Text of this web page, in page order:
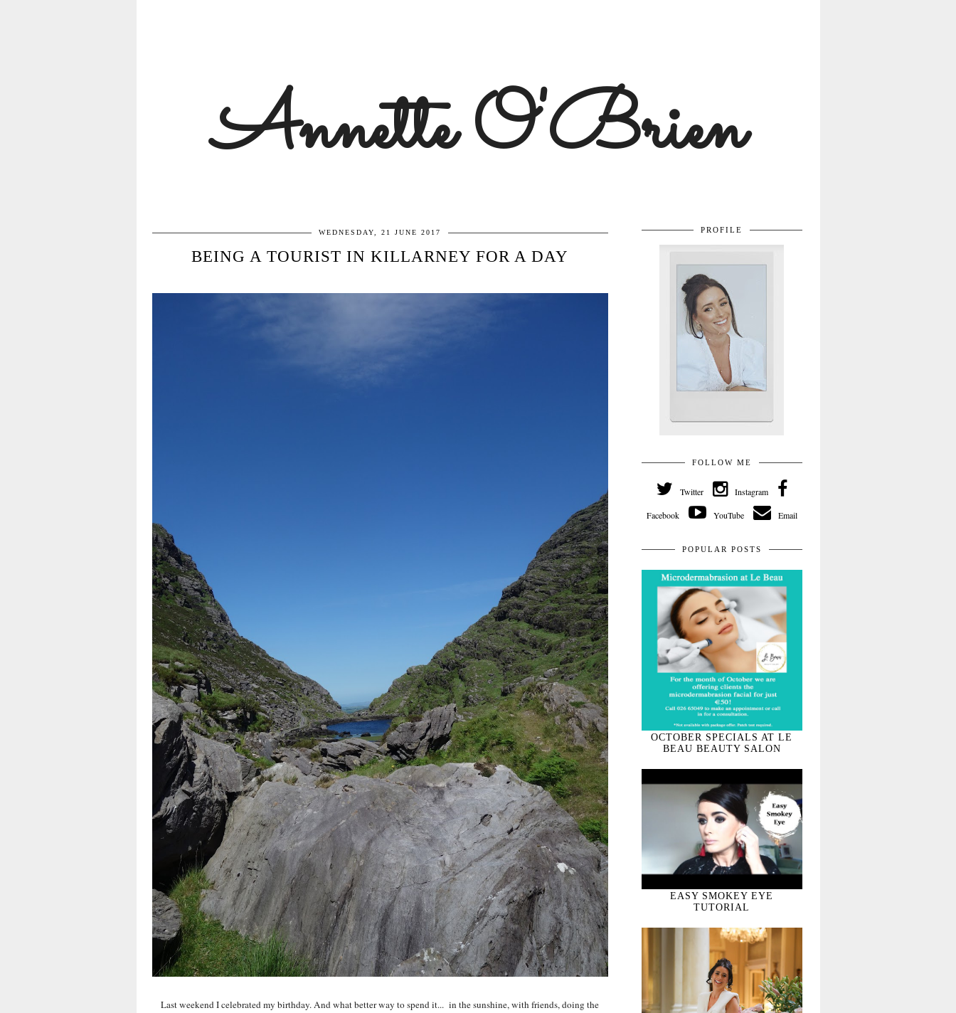
Annette O'Brien
WEDNESDAY, 21 JUNE 2017
BEING A TOURIST IN KILLARNEY FOR A DAY
Last weekend I celebrated my birthday. And what better way to spend it... in the sunshine, with friends, doing the
PROFILE
FOLLOW ME
Twitter Instagram
Facebook YouTube Email
POPULAR POSTS
OCTOBER SPECIALS AT LE
BEAU BEAUTY SALON
EASY SMOKEY EYE
TUTORIAL